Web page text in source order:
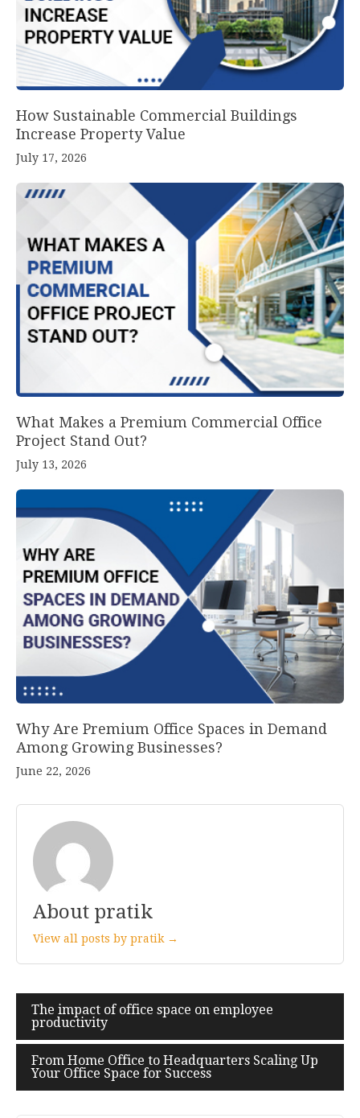
How Sustainable Commercial Buildings
Increase Property Value
July 17, 2026
What Makes a Premium Commercial Office
Project Stand Out?
July 13, 2026
Why Are Premium Office Spaces in Demand
Among Growing Businesses?
June 22, 2026
About pratik
View all posts by pratik →
Post
navigation
The impact of office space on employee
productivity
From Home Office to Headquarters Scaling Up
Your Office Space for Success